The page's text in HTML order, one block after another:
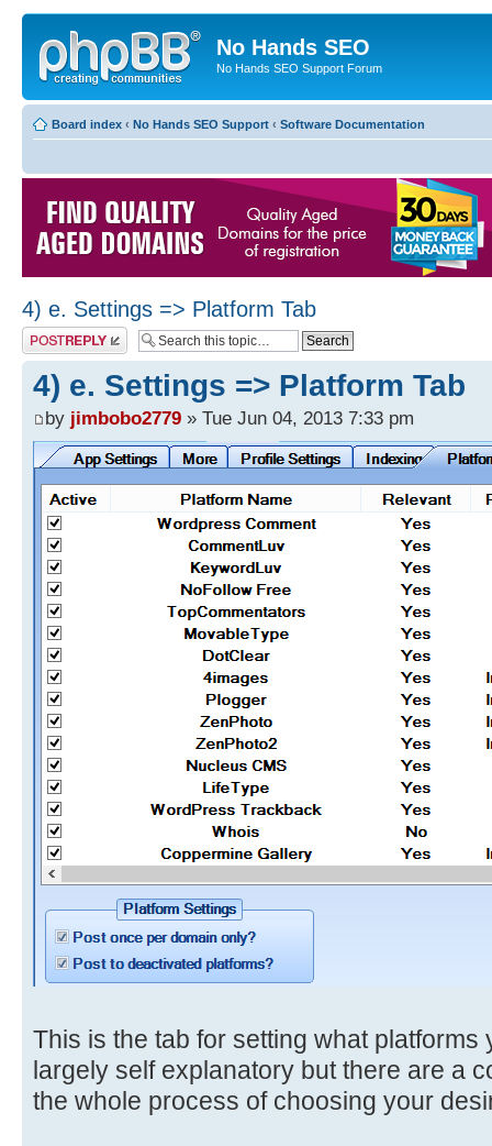
No Hands SEO
No Hands SEO Support Forum
Board index ‹ No Hands SEO Support ‹ Software Documentation
4) e. Settings => Platform Tab
Post a reply
4) e. Settings => Platform Tab
by jimbobo2779 » Tue Jun 04, 2013 7:33 pm
This is the tab for setting what platforms
largely self explanatory but there are a
the whole process of choosing your